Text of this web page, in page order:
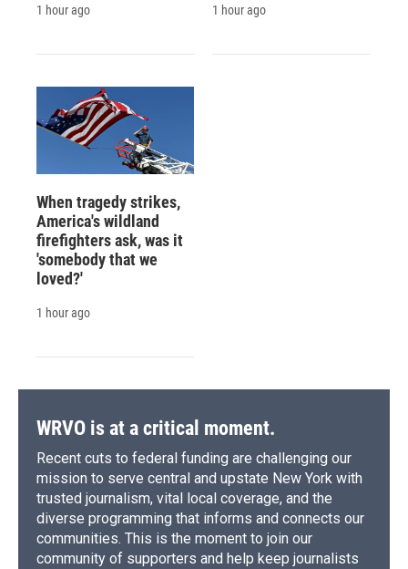
1 hour ago 1 hour ago
When tragedy strikes,
America's wildland
firefighters ask, was it
'somebody that we
loved?'
1 hour ago
WRVO is at a critical moment.
Recent cuts to federal funding are challenging our
mission to serve central and upstate New York with
trusted journalism, vital local coverage, and the
diverse programming that informs and connects our
communities. This is the moment to join our
community of supporters and help keep journalists